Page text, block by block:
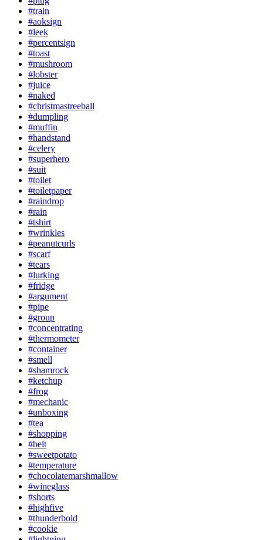
#train
#aoksign
#leek
#percentsign
#toast
#mushroom
#lobster
#juice
#naked
#christmastreeball
#dumpling
#muffin
#handstand
#celery
#superhero
#suit
#toilet
#toiletpaper
#raindrop
#rain
#tshirt
#wrinkles
#peanutcurls
#scarf
#tears
#lurking
#fridge
#argument
#pipe
#group
#concentrating
#thermometer
#container
#smell
#shamrock
#ketchup
#frog
#mechanic
#unboxing
#tea
#shopping
#belt
#sweetpotato
#temperature
#chocolatemarshmallow
#wineglass
#shorts
#highfive
#thunderbold
#cookie